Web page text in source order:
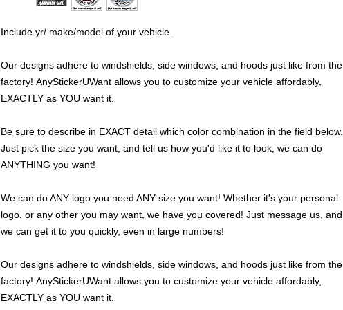
Include yr/ make/model of your vehicle.
Our designs adhere to windshields, side windows, and hoods just like from the
factory! AnyStickerUWant allows you to customize your vehicle affordably,
EXACTLY as YOU want it.
Be sure to describe in EXACT detail which color combination in the field below.
Just pick the size you want, and tell us how you'd like it to look, we can do
ANYTHING you want!
We can do ANY logo you need ANY size you want! Whether it's your personal
logo, or any other you may want, we have you covered! Just message us, and
we can get it to you quickly, even in large numbers!
Our designs adhere to windshields, side windows, and hoods just like from the
factory! AnyStickerUWant allows you to customize your vehicle affordably,
EXACTLY as YOU want it.